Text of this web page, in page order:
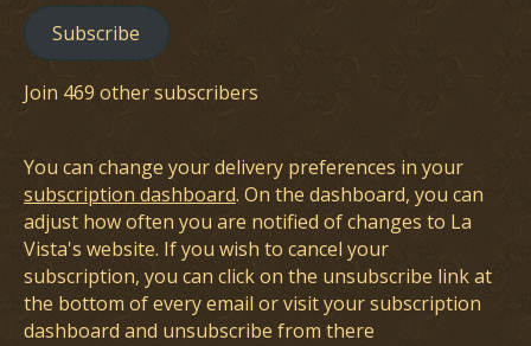
Subscribe
Join 469 other subscribers
You can change your delivery preferences in your
subscription dashboard. On the dashboard, you can
adjust how often you are notified of changes to La
Vista's website. If you wish to cancel your
subscription, you can click on the unsubscribe link at
the bottom of every email or visit your subscription
dashboard and unsubscribe from there